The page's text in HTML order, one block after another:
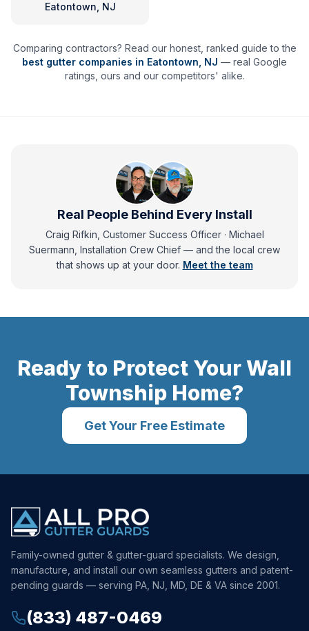
Eatontown, NJ
Comparing contractors? Read our honest, ranked guide to the
best gutter companies in Eatontown NJ — real Google
ratings, ours and our competitors' alike.
Real People Behind Every Install
Craig Rifkin, Customer Success Officer · Michael
Suermann, Installation Crew Chief — andthe local crew
that shows up at your door. Meet the team
Ready to Protect YourWall
Township Home?
Get Your Free Estimate
Family-owned gutter & gutter-guard specialists. We design,
manufacture, and install our own seamless gutters and patent-
pending guards — serving PA, NJ, MD, DE & VA since 2001.
(833) 487-0469